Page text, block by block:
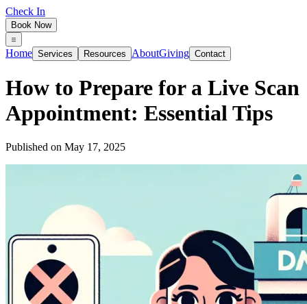
Check In
Book Now
Home Services Resources AboutGiving Contact
How to Prepare for a Live Scan
Appointment: Essential Tips
Published on May 17, 2025